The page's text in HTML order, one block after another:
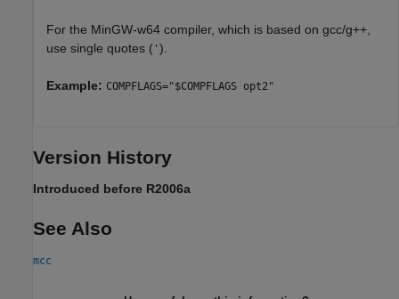
For the MinGW-w64 compiler, which is based on gcc/g++,
use single quotes ( ' ).
Example: COMPFLAGS="$COMPFLAGS opt2"
Version History
Introduced before R2006a
See Also
mcc